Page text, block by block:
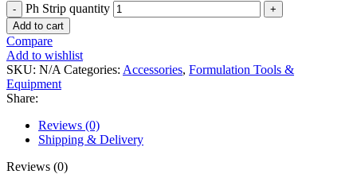
Ph Strip quantity
Add to cart
Compare
Add to wishlist
SKU: N/A Categories: Accessories, Formulation Tools &
Equipment
Share:
Reviews (0)
Shipping & Delivery
Reviews (0)